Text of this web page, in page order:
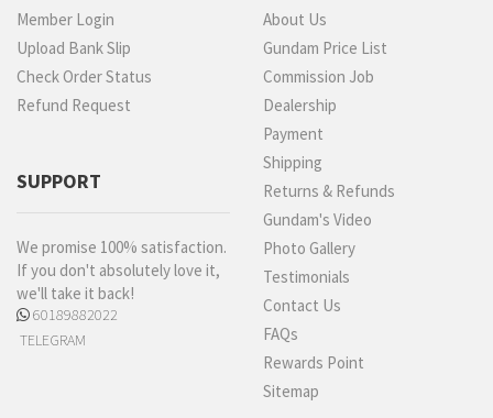
Member Login
Upload Bank Slip
Check Order Status
Refund Request
SUPPORT
We promise 100% satisfaction.
If you don't absolutely love it,
we'll take it back!
60189882022
TELEGRAM
About Us
Gundam Price List
Commission Job
Dealership
Payment
Shipping
Returns & Refunds
Gundam's Video
Photo Gallery
Testimonials
Contact Us
FAQs
Rewards Point
Sitemap